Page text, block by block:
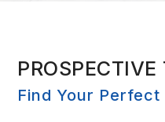
Find Your Perfect